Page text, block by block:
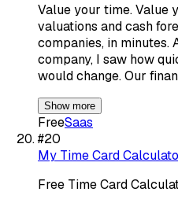
Value your time. Value
valuations and cash
companies, in minutes.
company, I saw how
would change. Our
Show more
FreeSaas
#20
My Time Card
Free Time Card